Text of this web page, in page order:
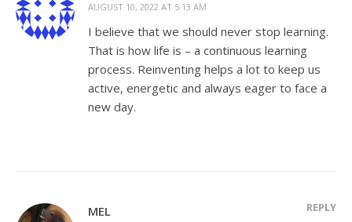
AUGUST 10, 2022 AT 5:13 AM
I believe that we should never stop learning.
That is how life is – a continuous learning
process. Reinventing helps a lot to keep us
active, energetic and always eager to face a
new day.
MEL REPLY